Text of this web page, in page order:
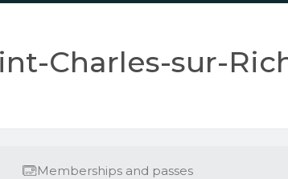
Charles-sur-
Memberships and passes